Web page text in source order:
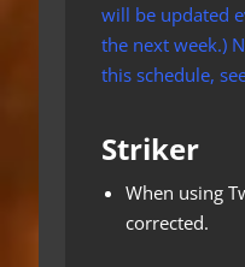
will be updated
the next week.)
this schedule,
Striker
When using
corrected.